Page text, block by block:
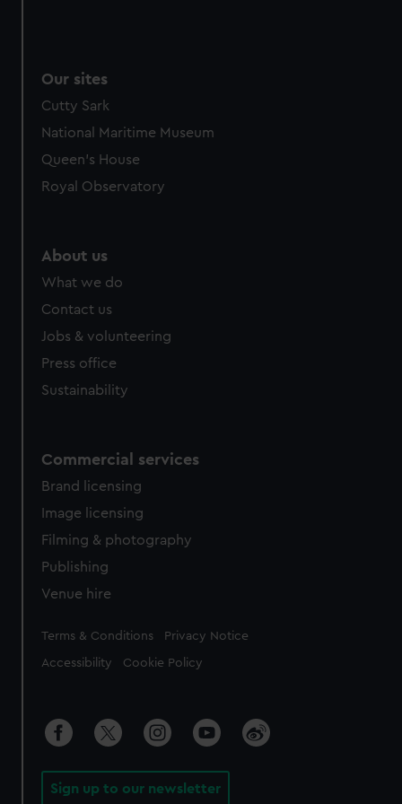
Our sites
Cutty Sark
National Maritime Museum
Queen's House
Royal Observatory
About us
What we do
Contact us
Jobs & volunteering
Press office
Sustainability
Commercial services
Brand licensing
Image licensing
Filming & photography
Publishing
Venue hire
Legal
Terms & Conditions Privacy Notice
Accessibility Cookie Policy
Sign up to our newsletter